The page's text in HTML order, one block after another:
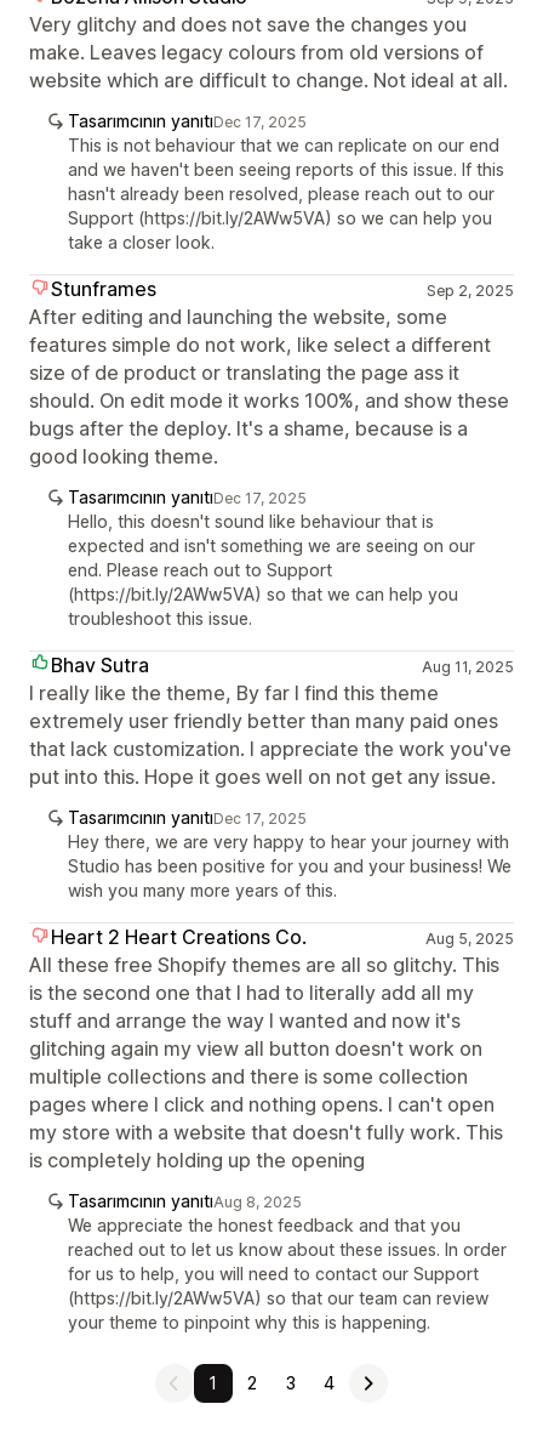
Very glitchy and does not save the changes you
make. Leaves legacy colours from old versions of
website which are difficult to change. Not ideal at all.
Tasarımcının yanıtıDec 17, 2025
This is not behaviour that we can replicate on our end
and we haven't been seeing reports of this issue. If this
hasn't already been resolved, please reach out to our
Support (https://bit.ly/2AWw5VA) so we can help you
take a closer look.
Stunframes Sep 2, 2025
After editing and launching the website, some
features simple do not work, like select a different
size of de product or translating the page ass it
should. On edit mode it works 100%, and show these
bugs after the deploy. It's a shame, because is a
good looking theme.
Tasarımcının yanıtıDec 17, 2025
Hello, this doesn't sound like behaviour that is
expected and isn't something we are seeing on our
end. Please reach out to Support
(https://bit.ly/2AWw5VA) so that we can help you
troubleshoot this issue.
Bhav Sutra Aug 11, 2025
I really like the theme, By far I find this theme
extremely user friendly better than many paid ones
that lack customization. I appreciate the work you've
put into this. Hope it goes well on not get any issue.
Tasarımcının yanıtıDec 17, 2025
Hey there, we are very happy to hear your journey with
Studio has been positive for you and your business! We
wish you many more years of this.
Heart 2 Heart Creations Co. Aug 5, 2025
All these free Shopify themes are all so glitchy. This
is the second one that I had to literally add all my
stuff and arrange the way I wanted and now it's
glitching again my view all button doesn't work on
multiple collections and there is some collection
pages where I click and nothing opens. I can't open
my store with a website that doesn't fully work. This
is completely holding up the opening
Tasarımcının yanıtıAug 8, 2025
We appreciate the honest feedback and that you
reached out to let us know about these issues. In order
for us to help, you will need to contact our Support
(https://bit.ly/2AWw5VA) so that our team can review
your theme to pinpoint why this is happening.
1 2 3 4